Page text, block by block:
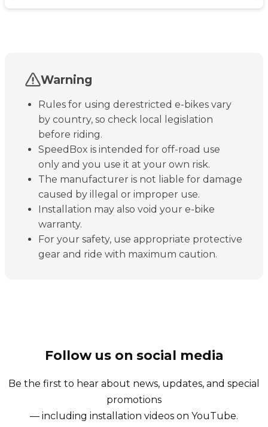
Warning
Rules for using derestricted e-bikes vary
by country, so check local legislation
before riding.
SpeedBox is intended for off-road use
only and you use it at your own risk.
The manufacturer is not liable for damage
caused by illegal or improper use.
Installation may also void your e-bike
warranty.
For your safety, use appropriate protective
gear and ride with maximum caution.
Follow us on social media
Be the first to hear about news, updates, and special
promotions
— including installation videos on YouTube.